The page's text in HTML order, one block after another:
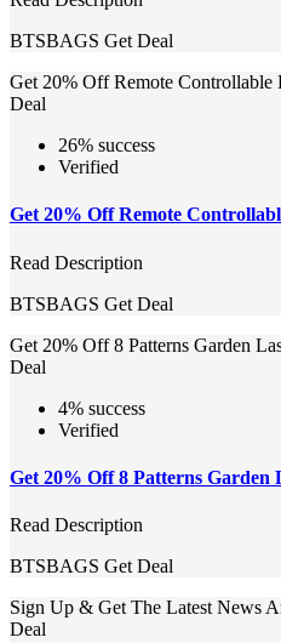
BTSBAGS Get Deal
Get 20% Off Remote Controllable
Deal
26% success
Verified
Get 20% Off Remote
Read Description
BTSBAGS Get Deal
Get 20% Off 8 Patterns Garden
Deal
4% success
Verified
Get 20% Off 8 Patterns Garden
Read Description
BTSBAGS Get Deal
Sign Up & Get The Latest News
Deal